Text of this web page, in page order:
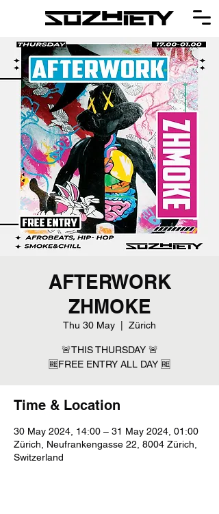
AFTERWORK
ZHMOKE
Thu 30 May Zürich
🚨THIS THURSDAY 🚨
🆓FREE ENTRY ALL DAY 🆓
Time & Location
30 May 2024, 14:00 – 31 May 2024, 01:00
Zürich, Neufrankengasse 22, 8004 Zürich,
Switzerland